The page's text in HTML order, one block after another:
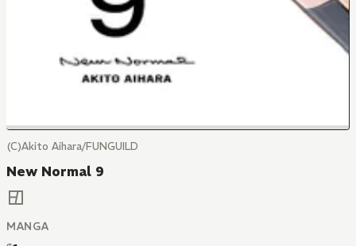
(C)Akito Aihara/FUNGUILD
New Normal 9
MANGA